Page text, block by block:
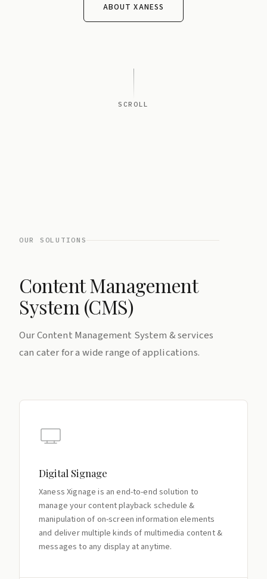
ABOUT XANESS
SCROLL
OUR SOLUTIONS
Content Management
System (CMS)
Our Content Management System & services
can cater for a wide range of applications.
Digital Signage
Xaness Xignage is an end-to-end solution to
manage your content playback schedule &
manipulation of on-screen information elements
and deliver multiple kinds of multimedia content &
messages to any display at anytime.